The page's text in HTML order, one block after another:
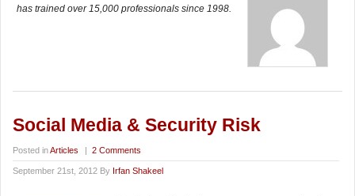
has trained over 15,000 professionals since 1998.
Social Media & Security Risk
Posted inArticles | 2 Comments
September 21st, 2012 By Irfan Shakeel